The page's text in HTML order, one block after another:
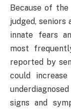
Because of
judged,
innate fears
most
reported by
could
signs and